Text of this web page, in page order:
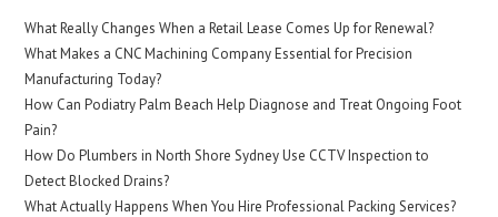
What Really Changes When a Retail Lease Comes Up for Renewal?
What Makes a CNC Machining Company Essential for Precision
Manufacturing Today?
How Can Podiatry Palm Beach Help Diagnose and Treat Ongoing Foot
Pain?
How Do Plumbers in North Shore Sydney Use CCTV Inspection to
Detect Blocked Drains?
What Actually Happens When You Hire Professional Packing Services?